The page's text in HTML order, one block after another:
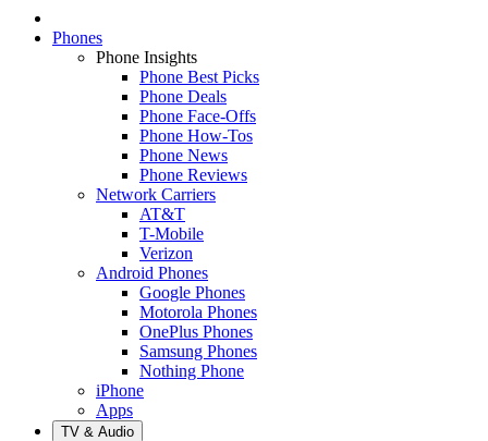
Phones
Phone Insights
Phone Best Picks
Phone Deals
Phone Face-Offs
Phone How-Tos
Phone News
Phone Reviews
Network Carriers
AT&T
T-Mobile
Verizon
Android Phones
Google Phones
Motorola Phones
OnePlus Phones
Samsung Phones
Nothing Phone
iPhone
Apps
TV & Audio